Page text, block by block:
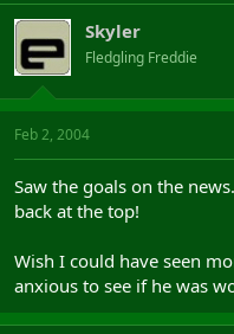
Skyler
Fledgling Freddie
Feb 2, 2004
Saw the goals on the
back at the top!
Wish I could have seen
anxious to see if he was